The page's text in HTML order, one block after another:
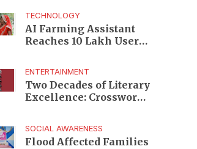
MSME Markets
TECHNOLOGY
AI Farming Assistant
Reaches 10 Lakh Users
ENTERTAINMENT
Two Decades of Literary
Excellence: Crossword
Edition
SOCIAL AWARENESS
Flood Affected Families